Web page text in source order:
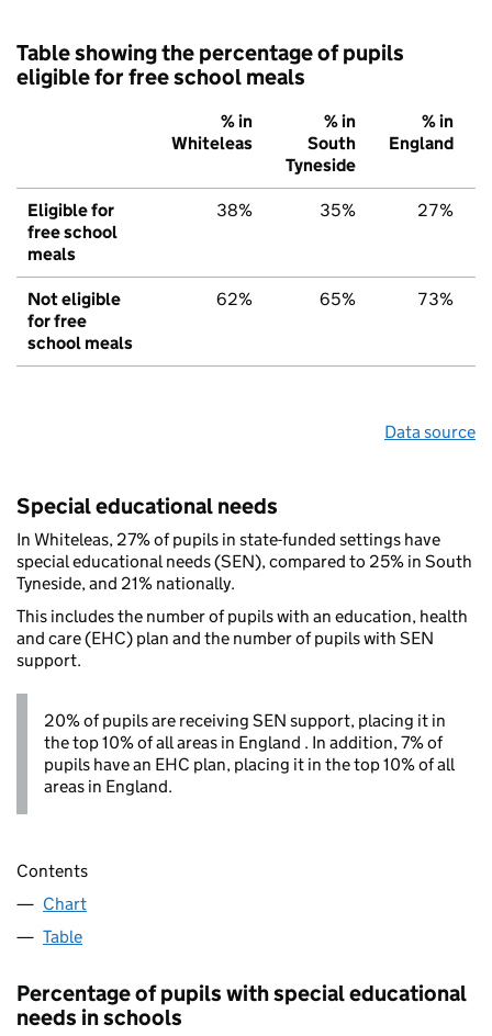
Table showing the percentage of pupils
eligible for free school meals
% in
Whiteleas
% in
South
Tyneside
% in
England
Eligible for
free school
meals
38% 35% 27%
Not eligible
for free
school meals
62% 65% 73%
Data source
Special educational needs
In Whiteleas, 27% of pupils in state-funded settings have
special educational needs (SEN), compared to 25% in South
Tyneside, and 21% nationally.
This includes the number of pupils with an education, health
and care (EHC) plan and the number of pupils with SEN
support.
20% of pupils are receiving SEN support, placing it in
the top 10% of all areas in England . In addition, 7% of
pupils have an EHC plan, placing it in the top 10% of all
areas in England.
Contents
Chart
Table
Percentage of pupils with special educational
needs in schools